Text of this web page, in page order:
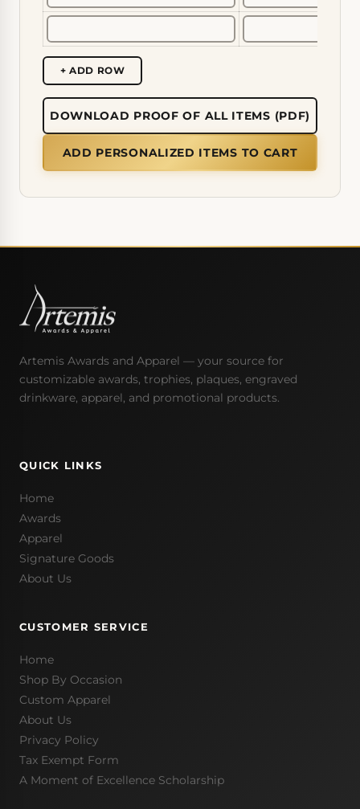
+ ADD ROW
DOWNLOAD PROOF OF ALL ITEMS (PDF)
ADD PERSONALIZED ITEMS TO CART
Artemis Awards and Apparel — your source for
customizable awards, trophies, plaques, engraved
drinkware, apparel, and promotional products.
QUICK LINKS
Home
Awards
Apparel
Signature Goods
About Us
CUSTOMER SERVICE
Home
Shop By Occasion
Custom Apparel
About Us
Privacy Policy
Tax Exempt Form
A Moment of Excellence Scholarship